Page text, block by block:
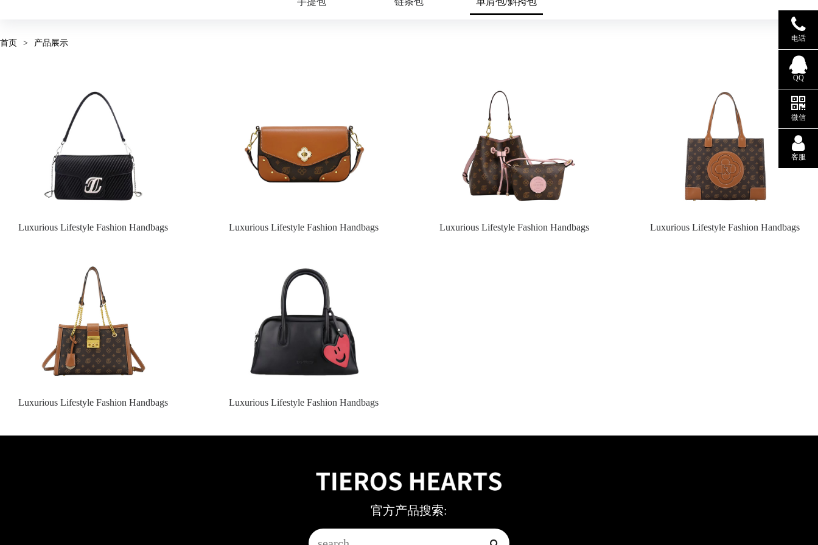
首页 > 产品展示
Luxurious Lifestyle Fashion Handbags Luxurious Lifestyle Fashion Handbags Luxurious Lifestyle Fashion Handbags Luxurious Lifestyle Fashion Handbags
Luxurious Lifestyle Fashion Handbags Luxurious Lifestyle Fashion Handbags
官方产品搜索:
电话
QQ
微信
客服